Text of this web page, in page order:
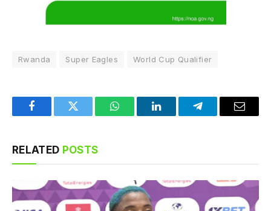
Rwanda Super Eagles World Cup Qualifier
FacebookTwitter WhatsAppLinkedInTelegramEmail
RELATED POSTS